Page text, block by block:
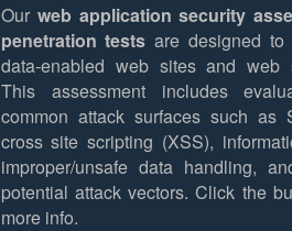
Our web application security
penetration tests are designed to
data-enabled web sites and web
This assessment includes
common attack surfaces such as
cross site scripting (XSS),
improper/unsafe data handling,
potential attack vectors. Click the
more info.